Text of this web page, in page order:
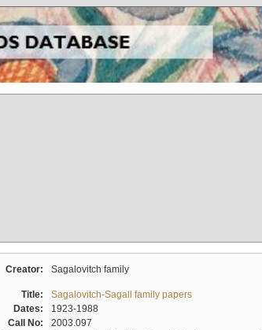
Creator: Sagalovitch family
Title:
Sagalovitch-Sagall family papers
Dates:
1923-1988
Call No:
2003.097